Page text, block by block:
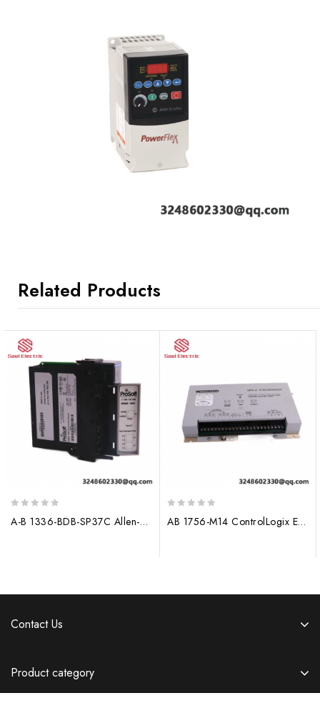
Related Products
out
A-B 1336-BDB-SP37C Allen-Bradley Control Module
out
AB 1756-M14 ControlLogix Expansion Memory Module
Contact Us
Product category